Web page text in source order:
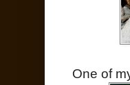
One of